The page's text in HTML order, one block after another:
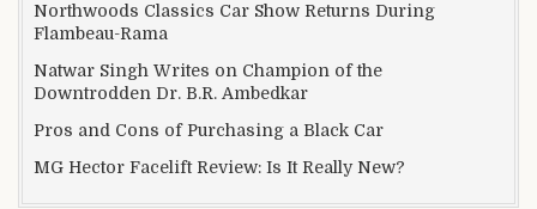
Northwoods Classics Car Show Returns During
Flambeau-Rama
Natwar Singh Writes on Champion of the
Downtrodden Dr. B.R. Ambedkar
Pros and Cons of Purchasing a Black Car
MG Hector Facelift Review: Is It Really New?